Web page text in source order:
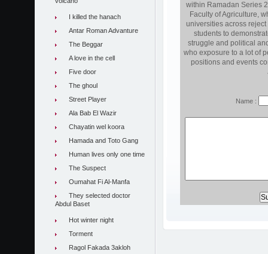
volcano
I killed the hanach
Antar Roman Advanture
The Beggar
A love in the cell
Five door
The ghoul
Street Player
Ala Bab El Wazir
Chayatin wel koora
Hamada and Toto Gang
Human lives only one time
The Suspect
Oumahat Fi Al-Manfa
They selected doctor
Abdul Baset
Hot winter night
Torment
Ragol Fakada 3akloh
within Ramadan Series
Faculty of Agriculture,
universities across
students to
struggle and political
who exposure to a lot of
positions and events
Name :